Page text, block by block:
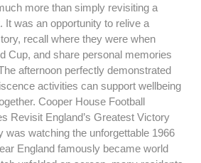
more than simply revisiting a
It was an opportunity to relive a
recall where they were when
Cup, and share personal memories
afternoon perfectly demonstrated
activities can support wellbeing
Cooper House Football
Revisit England’s Greatest Victory
was watching the unforgettable 1966
England famously became world